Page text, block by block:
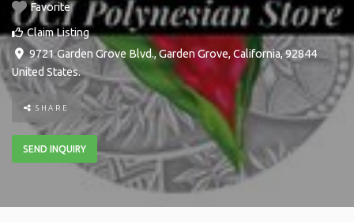
Favorite
Claim Listing
9721 Garden Grove Blvd.,Garden Grove,California,92844
United States.
SHARE
SEND INQUIRY